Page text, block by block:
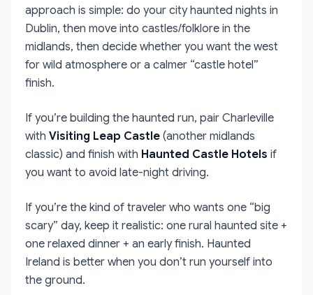
approach is simple: do your city haunted nights in
Dublin, then move into castles/folklore in the
midlands, then decide whether you want the west
for wild atmosphere or a calmer “castle hotel”
finish.
If you’re building the haunted run, pair Charleville
with Visiting Leap Castle (another midlands
classic) and finish with Haunted Castle Hotels if
you want to avoid late-night driving.
If you’re the kind of traveler who wants one “big
scary” day, keep it realistic: one rural haunted site +
one relaxed dinner + an early finish. Haunted
Ireland is better when you don’t run yourself into
the ground.